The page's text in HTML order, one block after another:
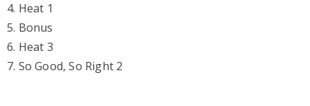
4. Heat 1
5. Bonus
6. Heat 3
7. So Good, So Right 2